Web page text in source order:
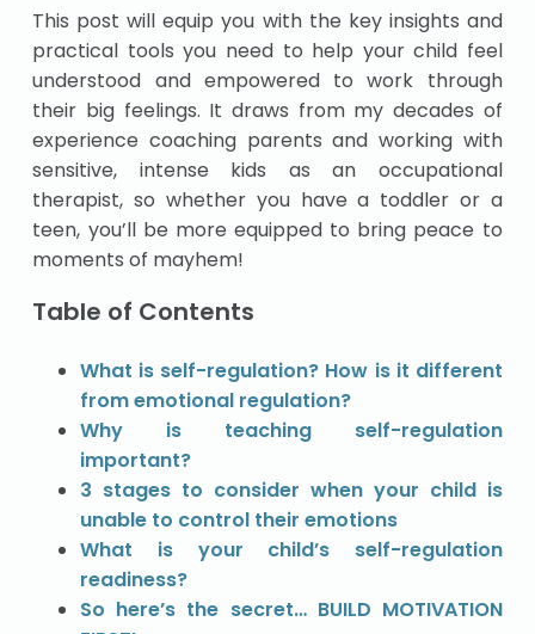
This post will equip you with the key insights and
practical tools you need to help your child feel
understood and empowered to work through
their big feelings. It draws from my decades of
experience coaching parents and working with
sensitive, intense kids as an occupational
therapist, so whether you have a toddler or a
teen, you’ll be more equipped to bring peace to
moments of mayhem!
Table of Contents
What is self-regulation? How is it different
from emotional regulation?
Why is teaching self-regulation
important?
3 stages to consider when your child is
unable to control their emotions
What is your child’s self-regulation
readiness?
So here’s the secret… BUILD MOTIVATION